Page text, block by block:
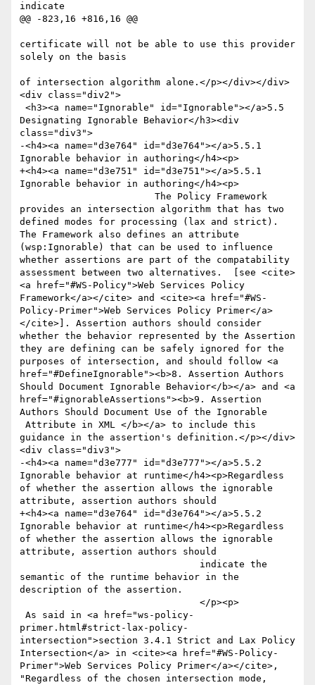
indicate
@@ -823,16 +816,16 @@
certificate will not be able to use this provider
solely on the basis
of intersection algorithm alone.</p></div></div>
<div class="div2">
Designating Ignorable Behavior</h3><div
class="div3">
-<h4><a name="d3e764" id="d3e764"></a>5.5.1
Ignorable behavior in authoring</h4><p>
+<h4><a name="d3e751" id="d3e751"></a>5.5.1
Ignorable behavior in authoring</h4><p>
provides an intersection algorithm that has two
defined modes for processing (lax and strict).
The Framework also defines an attribute
(wsp:Ignorable) that can be used to influence
whether assertions are part of the compatability
assessment between two alternatives.  [see <cite>
<a href="#WS-Policy">Web Services Policy
Framework</a></cite> and <cite><a href="#WS-
Policy-Primer">Web Services Policy Primer</a>
</cite>]. Assertion authors should consider
whether the behavior represented by the Assertion
they are defining can be safely ignored for the
purposes of intersection, and should follow <a
href="#DefineIgnorable"><b>8. Assertion Authors
Should Document Ignorable Behavior</b></a> and <a
href="#ignorableAssertions"><b>9. Assertion
Authors Should Document Use of the Ignorable
guidance in the assertion's definition.</p></div>
<div class="div3">
-<h4><a name="d3e777" id="d3e777"></a>5.5.2
Ignorable behavior at runtime</h4><p>Regardless
of whether the assertion allows the ignorable
attribute, assertion authors should
+<h4><a name="d3e764" id="d3e764"></a>5.5.2
Ignorable behavior at runtime</h4><p>Regardless
of whether the assertion allows the ignorable
attribute, assertion authors should
semantic of the runtime behavior in the
description of the assertion.
primer.html#strict-lax-policy-
intersection">section 3.4.1 Strict and Lax Policy
Intersection</a> in <cite><a href="#WS-Policy-
Primer">Web Services Policy Primer</a></cite>,
"Regardless of the chosen intersection mode,